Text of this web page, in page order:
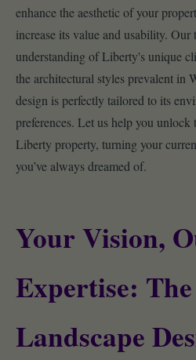
enhance the aesthetic of your
increase its value and usability. Our
understanding of Liberty's unique
the architectural styles prevalent in
design is perfectly tailored to its
preferences. Let us help you
Liberty property, turning your
you’ve always dreamed of.
Your Vision,
Expertise:
Landscape